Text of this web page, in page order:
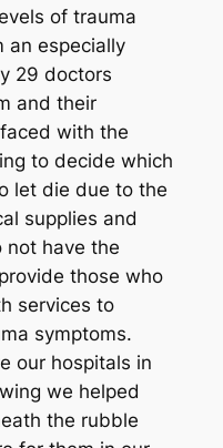
of trauma
an especially
29 doctors
and their
with the
to decide which
let die due to the
supplies and
not have the
those who
services to
symptoms.
our hospitals in
we helped
the rubble